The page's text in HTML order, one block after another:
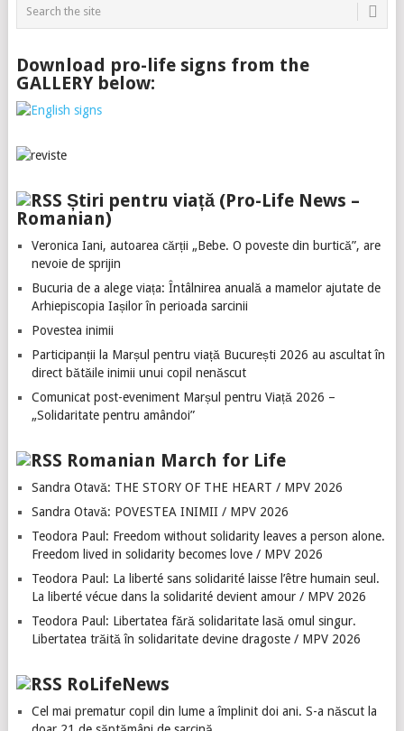
Download pro-life signs from the
GALLERY below:
Știri pentru viață (Pro-Life News –
Romanian)
Veronica Iani, autoarea cărții „Bebe. O poveste din burtică”, are
nevoie de sprijin
Bucuria de a alege viața: Întâlnirea anuală a mamelor ajutate de
Arhiepiscopia Iașilor în perioada sarcinii
Povestea inimii
Participanții la Marșul pentru viață București 2026 au ascultat în
direct bătăile inimii unui copil nenăscut
Comunicat post-eveniment Marșul pentru Viață 2026 –
„Solidaritate pentru amândoi”
Romanian March for Life
Sandra Otavă: THE STORY OF THE HEART / MPV 2026
Sandra Otavă: POVESTEA INIMII / MPV 2026
Teodora Paul: Freedom without solidarity leaves a person alone.
Freedom lived in solidarity becomes love / MPV 2026
Teodora Paul: La liberté sans solidarité laisse l’être humain seul.
La liberté vécue dans la solidarité devient amour / MPV 2026
Teodora Paul: Libertatea fără solidaritate lasă omul singur.
Libertatea trăită în solidaritate devine dragoste / MPV 2026
RoLifeNews
Cel mai prematur copil din lume a împlinit doi ani. S-a născut la